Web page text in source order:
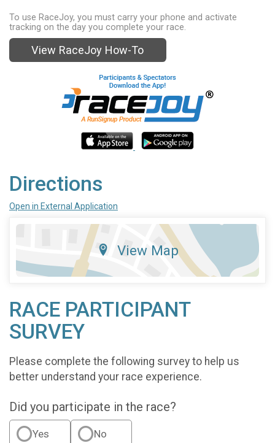
To use RaceJoy, you must carry your phone and activate
tracking on the day you complete your race.
View RaceJoy How-To
Directions
Open in External Application
View Map
RACE PARTICIPANT
SURVEY
Please complete the following survey to help us
better understand your race experience.
Did you participate in the race?
Yes No